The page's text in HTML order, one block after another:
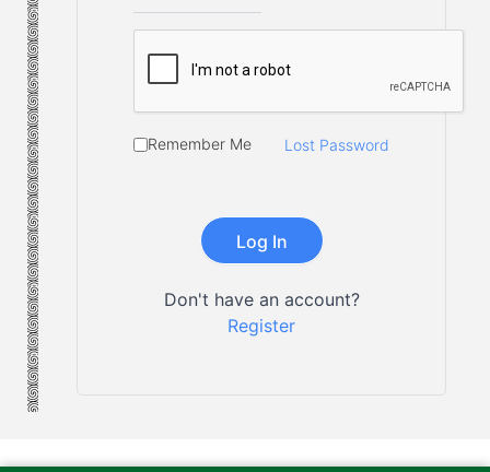
Remember Me Lost Password
Don't have an account?
Register